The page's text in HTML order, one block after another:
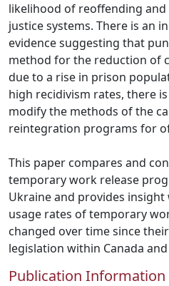
likelihood of reoffending
justice systems. There is an
evidence suggesting that
method for the reduction of
due to a rise in prison
high recidivism rates, there
modify the methods of the
reintegration programs for
This paper compares and
temporary work release
Ukraine and provides
usage rates of temporary
changed over time since
legislation within Canada
Publication Information